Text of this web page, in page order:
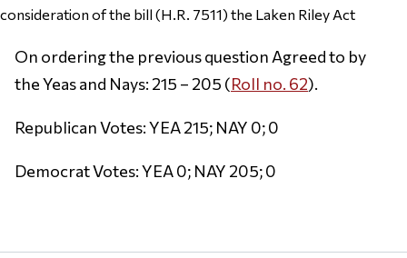
consideration of the bill (H.R. 7511) the Laken Riley Act
On ordering the previous question Agreed to by
the Yeas and Nays: 215 – 205 (Roll no. 62).
Republican Votes: YEA 215; NAY 0; 0
Democrat Votes: YEA 0; NAY 205; 0